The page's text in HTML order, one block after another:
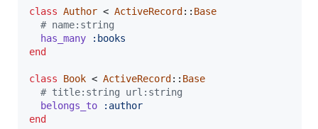
class Author < ActiveRecord:: Base
# name:string
has_many
:books
end
class Book < ActiveRecord:: Base
# title:string url:string
belongs_to
:author
end